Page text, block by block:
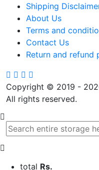
Shipping
About Us
Terms and
Contact Us
Return and refund
Copyright © 2019 -
All rights reserved.
total Rs.